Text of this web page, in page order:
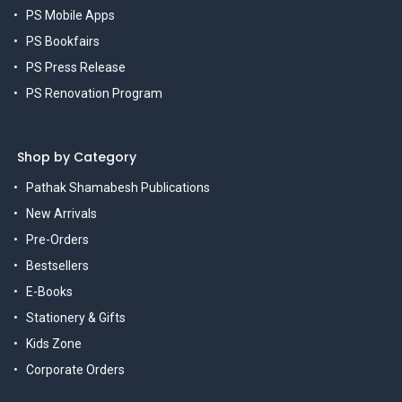
PS Mobile Apps
PS Bookfairs
PS Press Release
PS Renovation Program
Shop by Category
Pathak Shamabesh Publications
New Arrivals
Pre-Orders
Bestsellers
E-Books
Stationery & Gifts
Kids Zone
Corporate Orders